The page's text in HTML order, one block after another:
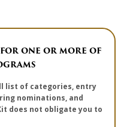
ONE OR MORE OF
list of categories, entry
nominations, and
does not obligate you to